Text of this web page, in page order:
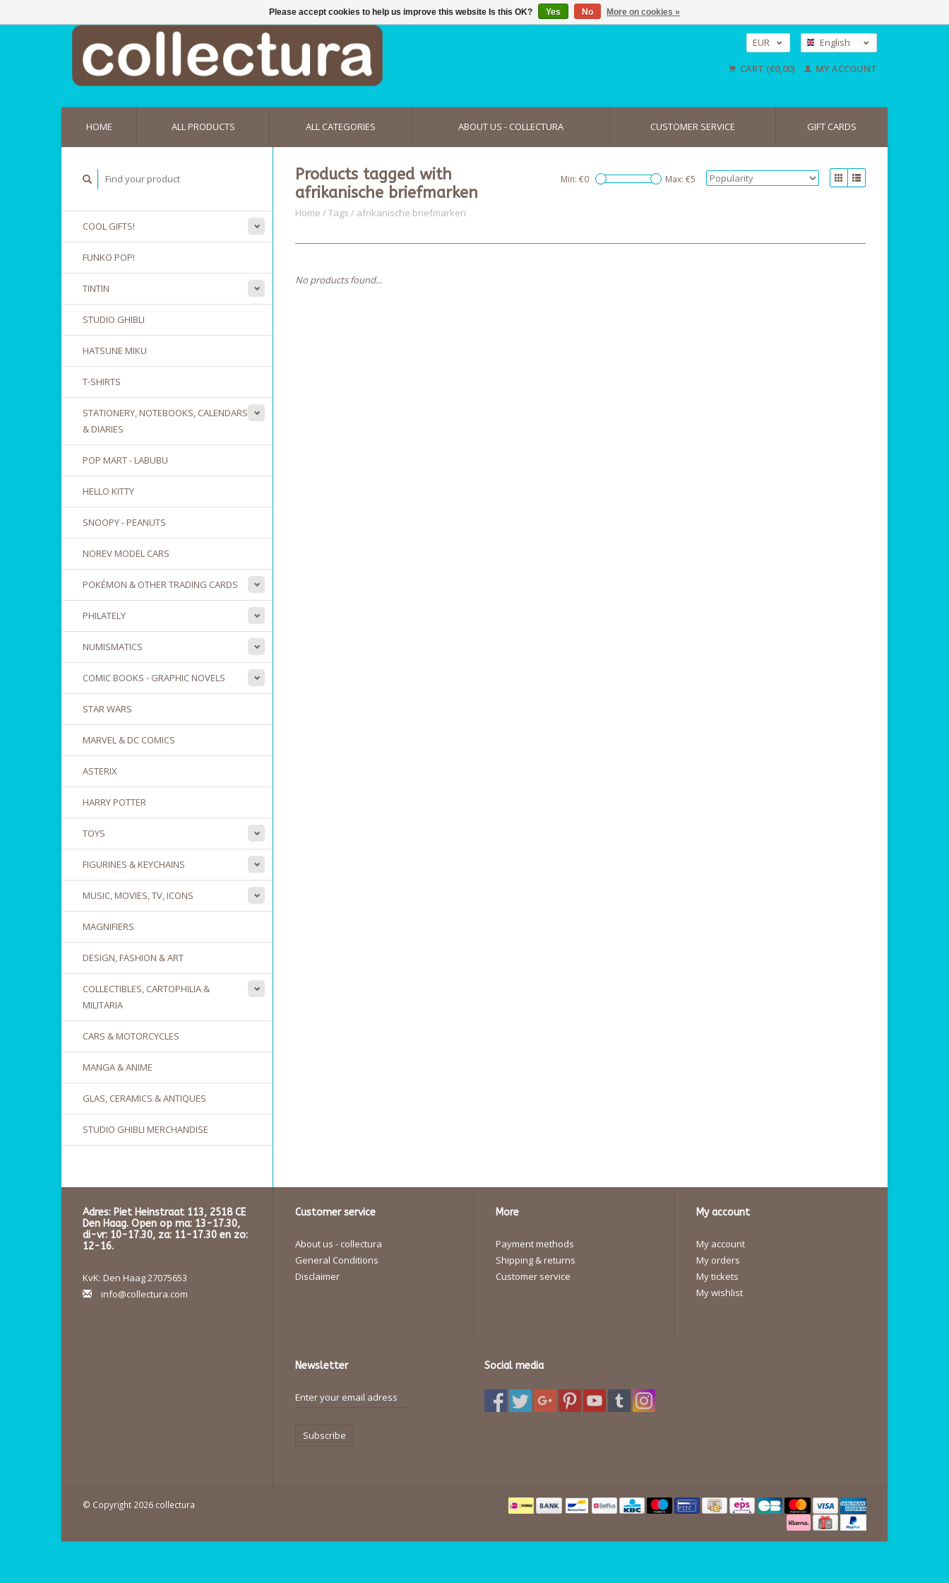
EUR
USD
English
Deutsch
CART (€0,00) MY ACCOUNT
HOME ALL PRODUCTS ALL CATEGORIES ABOUT US - COLLECTURA CUSTOMER SERVICE GIFT CARDS
COOL GIFTS!
FUNKO POP!
TINTIN
STUDIO GHIBLI
HATSUNE MIKU
T-SHIRTS
STATIONERY, NOTEBOOKS, CALENDARS
& DIARIES
POP MART - LABUBU
HELLO KITTY
SNOOPY - PEANUTS
NOREV MODEL CARS
POKÉMON & OTHER TRADING CARDS
PHILATELY
NUMISMATICS
COMIC BOOKS - GRAPHIC NOVELS
STAR WARS
MARVEL & DC COMICS
ASTERIX
HARRY POTTER
TOYS
FIGURINES & KEYCHAINS
MUSIC, MOVIES, TV, ICONS
MAGNIFIERS
DESIGN, FASHION & ART
COLLECTIBLES, CARTOPHILIA &
MILITARIA
CARS & MOTORCYCLES
MANGA & ANIME
GLAS, CERAMICS & ANTIQUES
STUDIO GHIBLI MERCHANDISE
Products tagged with
afrikanische briefmarken
Home /Tags / afrikanische briefmarken
Min: €0 Max: €5
No products found...
Adres: Piet Heinstraat 113, 2518 CE
Den Haag. Open op ma: 13-17.30,
di-vr: 10-17.30, za: 11-17.30 en zo:
12-16.
KvK: Den Haag 27075653
info@collectura.com
Customer service
About us - collectura
General Conditions
Disclaimer
More
Payment methods
Shipping & returns
Customer service
My account
My account
My orders
My tickets
My wishlist
Newsletter
Subscribe
Social media
© Copyright 2026 collectura
Please accept cookies to help us improve this website Is this OK? Yes No More on cookies »